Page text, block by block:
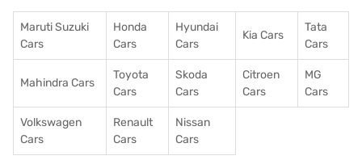
Maruti Suzuki
Cars
Honda
Cars
Hyundai
Cars
Kia Cars
Tata
Cars
Mahindra Cars
Toyota
Cars
Skoda
Cars
Citroen
Cars
MG
Cars
Volkswagen
Cars
Renault
Cars
Nissan
Cars